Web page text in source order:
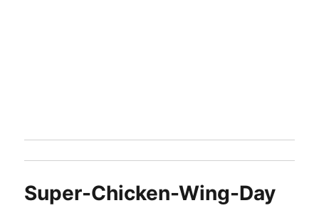
Super-Chicken-Wing-Day